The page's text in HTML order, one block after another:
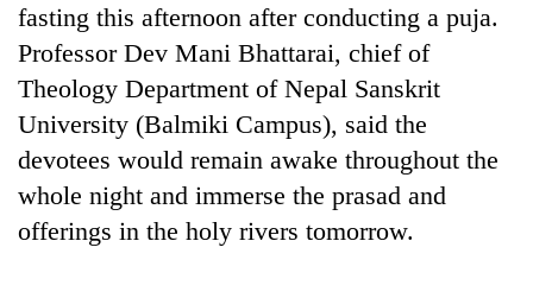
Tea
gardens
turn
remote
Ramechhap
into
emerging
Bangladesh
Embassy
marks
July
Mass
Mountaineering
fasting this afternoon after conducting a puja.
Professor Dev Mani Bhattarai, chief of
Theology Department of Nepal Sanskrit
University (Balmiki Campus), said the
devotees would remain awake throughout the
whole night and immerse the prasad and
offerings in the holy rivers tomorrow.